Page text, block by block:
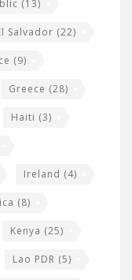
(13)
Salvador (22)
(9)
Greece (28)
Haiti (3)
Ireland (4)
(8)
Kenya (25)
Lao PDR (5)